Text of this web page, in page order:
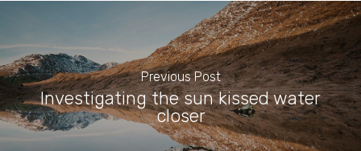
Previous Post
Investigating the sun kissed water
closer